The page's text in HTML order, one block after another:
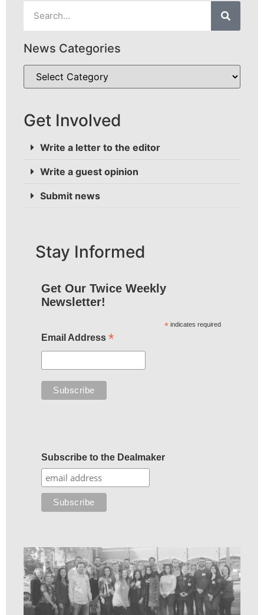
News Categories
Get Involved
Write a letter to the editor
Write a guest opinion
Submit news
Stay Informed
Get Our Twice Weekly
Newsletter!
* indicates required
Email Address *
Subscribe to the Dealmaker